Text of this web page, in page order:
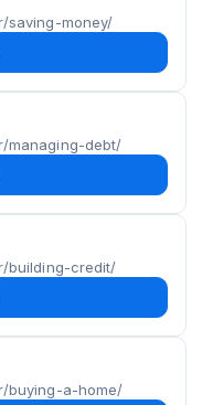
saving-money/
managing-debt/
building-credit/
buying-a-home/